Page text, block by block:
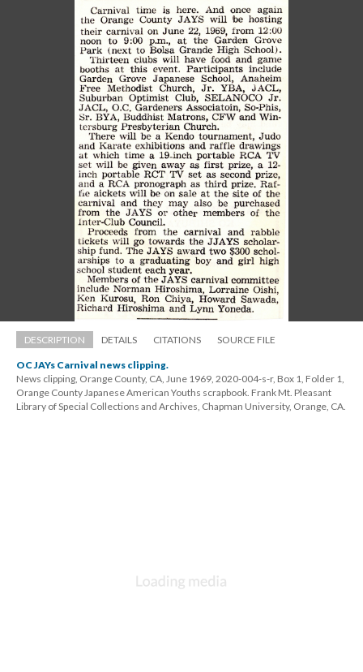
DESCRIPTION DETAILS CITATIONS SOURCE FILE
OC JAYs Carnival news clipping.
News clipping, Orange County, CA, June 1969, 2020-004-s-r, Box 1, Folder 1,
Orange County Japanese American Youths scrapbook. Frank Mt. Pleasant
Library of Special Collections and Archives, Chapman University, Orange, CA.